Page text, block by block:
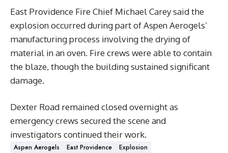
East Providence Fire Chief Michael Carey said the
explosion occurred during part of Aspen Aerogels’
manufacturing process involving the drying of
material in an oven. Fire crews were able to contain
the blaze, though the building sustained significant
damage.
Dexter Road remained closed overnight as
emergency crews secured the scene and
investigators continued their work.
Aspen Aerogels East Providence Explosion